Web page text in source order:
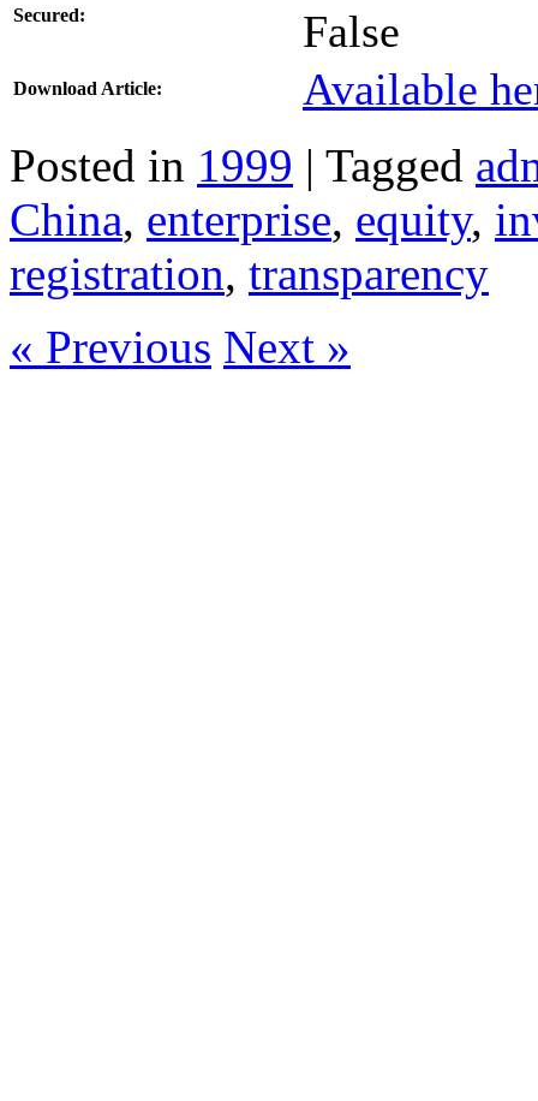
Secured: False
Download Article: Available
Posted in 1999 | Tagged
China, enterprise, equity,
registration, transparency
« Previous Next »